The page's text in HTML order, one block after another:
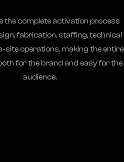
the complete activation process
fabrication, staffing, technical
site operations, making the entire
for the brand and easy for the
audience.